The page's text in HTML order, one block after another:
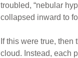
troubled, “nebular
collapsed inward to
If this were true,
cloud. Instead, each